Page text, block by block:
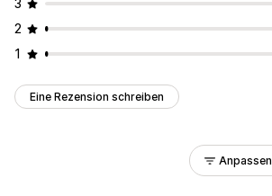
3
2
1
Eine Rezension schreiben
Anpassen